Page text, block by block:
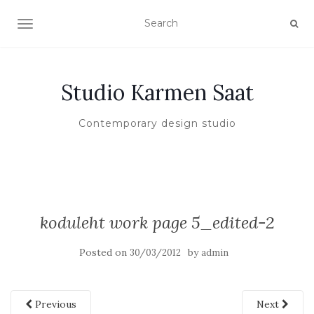
TOGGLE NAVIGATION
Studio Karmen Saat
Contemporary design studio
koduleht work page 5_edited-2
Posted on 30/03/2012 byadmin
Previous Next